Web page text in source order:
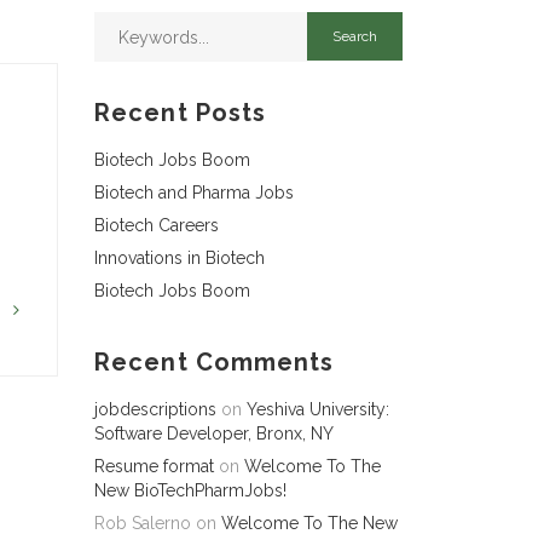
Recent Posts
Biotech Jobs Boom
Biotech and Pharma Jobs
Biotech Careers
Innovations in Biotech
Biotech Jobs Boom
Recent Comments
jobdescriptions on Yeshiva University:
Software Developer, Bronx, NY
Resume format on Welcome To The
New BioTechPharmJobs!
Rob Salerno on Welcome To The New